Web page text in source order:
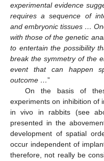
experimental evidence
requires a sequence of
and embryonic tissues …
with those of the genetic
to entertain the possibility
break the symmetry of the
event that can happen
outcome …”
On the basis of
experiments on inhibition of
in vivo in rabbits (see
presented in the
development of spatial
occur independent of
therefore, not really be